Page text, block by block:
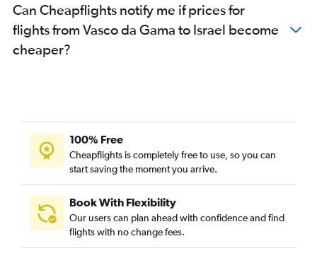
Can Cheapflights notify me if prices for
flights from Vasco da Gama to Israel become
cheaper?
100% Free
Cheapflights is completely free to use, so you can
start saving the moment you arrive.
Book With Flexibility
Our users can plan ahead with confidence and find
flights with no change fees.